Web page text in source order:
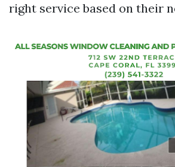
right service based on their